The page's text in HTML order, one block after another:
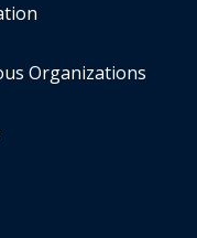
Organizations